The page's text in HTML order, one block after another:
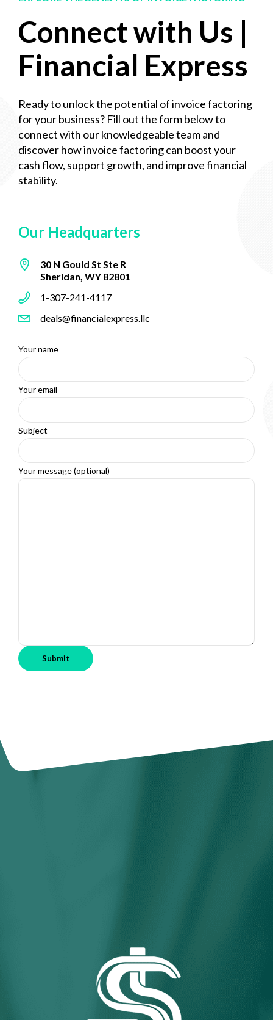
Connect with Us |
Financial Express
Ready to unlock the potential of invoice factoring
for your business? Fill out the form below to
connect with our knowledgeable team and
discover how invoice factoring can boost your
cash flow, support growth, and improve financial
stability.
Our Headquarters
30 N Gould St Ste R
Sheridan, WY 82801
1-307-241-4117
deals@financialexpress.llc
Your name
Your email
Subject
Your message (optional)